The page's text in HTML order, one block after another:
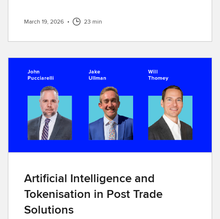
March 19, 2026 • 23 min
Artificial Intelligence and
Tokenisation in Post Trade
Solutions